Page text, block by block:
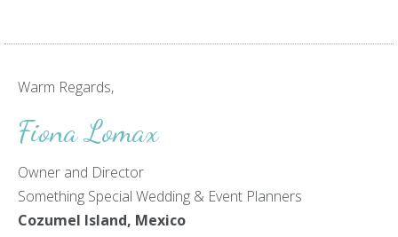
Warm Regards,
Fiona Lomax
Owner and Director
Something Special Wedding & Event Planners
Cozumel Island, Mexico